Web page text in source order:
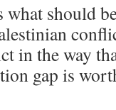
should
in the way
gap is